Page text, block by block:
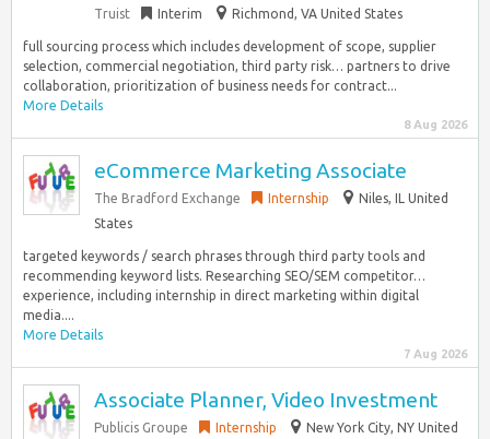
Truist Interim Richmond, VA United States
full sourcing process which includes development of scope, supplier
selection, commercial negotiation, third party risk… partners to drive
collaboration, prioritization of business needs for contract...
More Details
8 Aug 2026
eCommerce Marketing Associate
The Bradford Exchange Internship
Niles, IL United
States
targeted keywords / search phrases through third party tools and
recommending keyword lists. Researching SEO/SEM competitor…
experience, including internship in direct marketing within digital
media....
More Details
7 Aug 2026
Associate Planner, Video Investment
Publicis Groupe Internship
New York City, NY United